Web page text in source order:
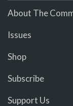
About The
Issues
Shop
Subscribe
Support Us